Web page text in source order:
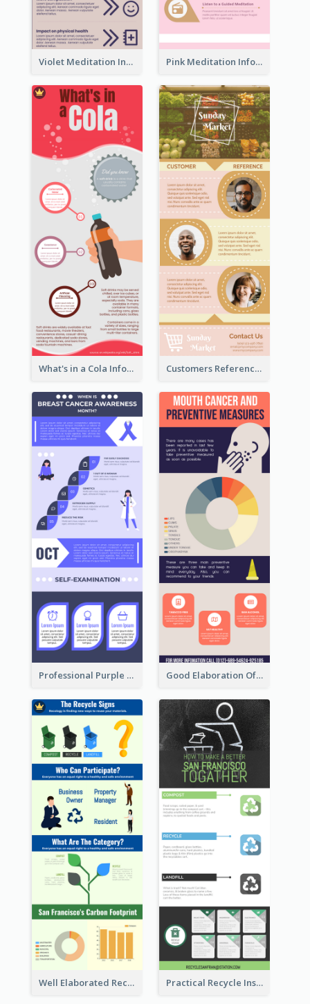
Violet Meditation Infographic Pink Meditation Infographic
What's in a Cola Infographic Customers Reference Infographic
Professional Purple Ribbon Infographic Design Template Good Elaboration Of Cancer Cases Infographic Design Template
Well Elaborated Recycling Illustration Tips Design Infographic Practical Recycle Instruction Infographic Design Ideas